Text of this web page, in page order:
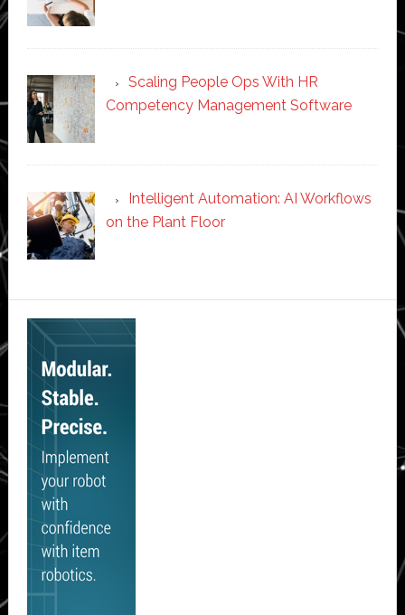
Scaling People Ops With HR
Competency Management Software
Intelligent Automation: AI Workflows
on the Plant Floor
Secondary
Sidebar